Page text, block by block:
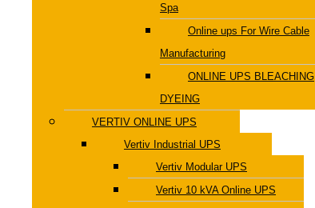
Spa
Online ups For Wire Cable
Manufacturing
ONLINE UPS BLEACHING
DYEING
VERTIV ONLINE UPS
Vertiv Industrial UPS
Vertiv Modular UPS
Vertiv 10 kVA Online UPS